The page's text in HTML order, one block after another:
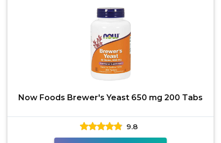
Now Foods Brewer's Yeast 650 mg 200 Tabs
9.8